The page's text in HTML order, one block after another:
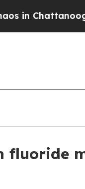
Chattanooga.
fluoride